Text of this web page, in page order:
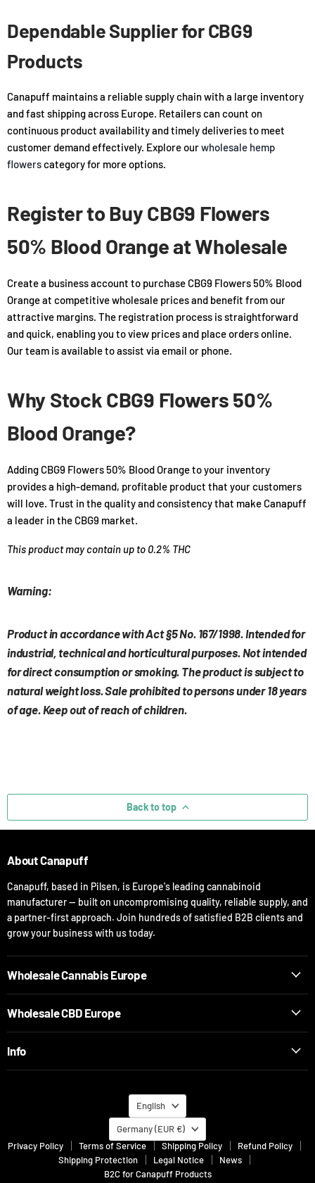
Dependable Supplier for CBG9
Products
Canapuff maintains a reliable supply chain with a large inventory
and fast shipping across Europe. Retailers can count on
continuous product availability and timely deliveries to meet
customer demand effectively. Explore ourwholesale hemp
flowerscategory for more options.
Register to Buy CBG9 Flowers
50% Blood Orange at Wholesale
Create a business account to purchase CBG9 Flowers 50% Blood
Orange at competitive wholesale prices and benefit from our
attractive margins. The registration process is straightforward
and quick, enabling you to view prices and place orders online.
Our team is available to assist via email or phone.
Why Stock CBG9 Flowers 50%
Blood Orange?
Adding CBG9 Flowers 50% Blood Orange to your inventory
provides a high-demand, profitable product that your customers
will love. Trust in the quality and consistency that make Canapuff
a leader in the CBG9 market.
This product may contain up to 0.2% THC
Warning:
Product in accordance with Act §5 No. 167/1998. Intended for
industrial, technical and horticultural purposes. Not intended
for direct consumption or smoking. The product is subject to
natural weight loss. Sale prohibited to persons under 18 years
of age. Keep out of reach of children.
Back to top
About Canapuff
Canapuff, based in Pilsen, is Europe's leading cannabinoid
manufacturer — built on uncompromising quality, reliable supply, and
a partner-first approach. Join hundreds of satisfied B2B clients and
grow your business with us today.
Wholesale Cannabis Europe
Wholesale CBD Europe
Info
Language
English
Country
Germany
(EUR €)
Privacy Policy
Terms of Service Shipping Policy
Refund Policy
Shipping Protection
Legal Notice
News
B2C for Canapuff Products